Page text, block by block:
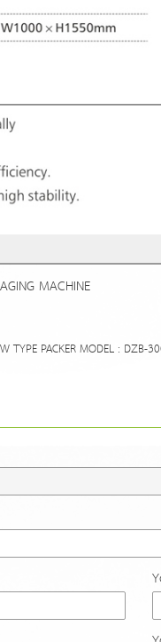
MACHINE
TYPE PACKER MODEL :